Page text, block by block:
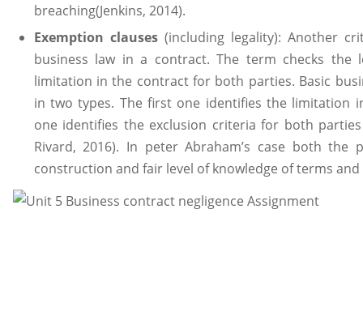
breaching(Jenkins, 2014).
Exemption clauses(including legality): Another
business law in a contract. The term checks the
limitation in the contract for both parties. Basic
in two types. The first one identifies the limitation
one identifies the exclusion criteria for both
Rivard, 2016). In peter Abraham’s case both the
construction and fair level of knowledge of terms